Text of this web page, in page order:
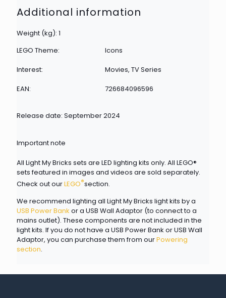
Additional information
Weight (kg): 1
LEGO Theme:
Icons
Interest:
Movies, TV Series
EAN:
726684096596
Release date: September 2024
Important note
All Light My Bricks sets are LED lighting kits only. All LEGO®
sets featured in images and videos are sold separately.
Check out ourLEGO®section.
We recommend lighting all Light My Bricks light kits by a
USB Power Bank or a USB Wall Adaptor (to connect to a
mains outlet). These components are not included in the
light kits. If you do not have a USB Power Bank or USB Wall
Adaptor, you can purchase them from ourPowering
section.